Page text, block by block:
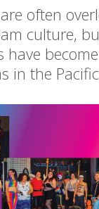
often
culture,
have
in the